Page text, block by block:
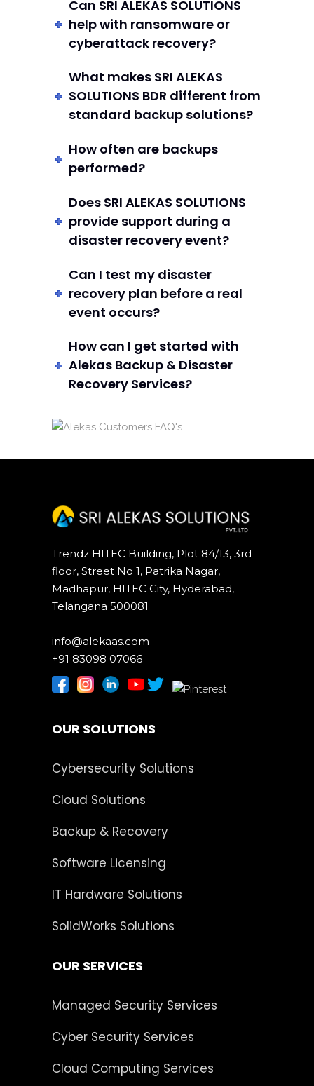
Can SRI ALEKAS SOLUTIONS
help with ransomware or
cyberattack recovery?
What makes SRI ALEKAS
SOLUTIONS BDR different from
standard backup solutions?
How often are backups
performed?
Does SRI ALEKAS SOLUTIONS
provide support during a
disaster recovery event?
Can I test my disaster
recovery plan before a real
event occurs?
How can I get started with
Alekas Backup & Disaster
Recovery Services?
Trendz HITEC Building, Plot 84/13, 3rd
floor, Street No 1, Patrika Nagar,
Madhapur, HITEC City, Hyderabad,
Telangana 500081
info@alekaas.com
+91 83098 07066
OUR SOLUTIONS
Cybersecurity Solutions
Cloud Solutions
Backup & Recovery
Software Licensing
IT Hardware Solutions
SolidWorks Solutions
OUR SERVICES
Managed Security Services
Cyber Security Services
Cloud Computing Services